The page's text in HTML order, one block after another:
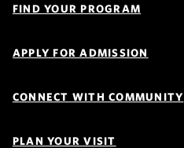
Links
FIND YOUR PROGRAM
APPLY FOR ADMISSION
CONNECT WITH COMMUNITY
PLAN YOUR VISIT